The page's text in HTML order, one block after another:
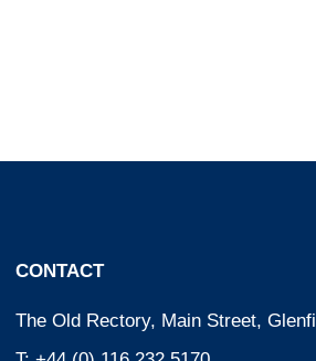
CONTACT
The Old Rectory, Main Street,